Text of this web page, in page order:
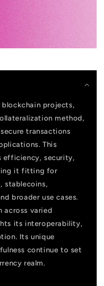
projects,
method,
transactions
This
efficiency, security,
it fitting for
stablecoins,
broader use cases.
varied
its interoperability,
Its unique
continue to set
realm.